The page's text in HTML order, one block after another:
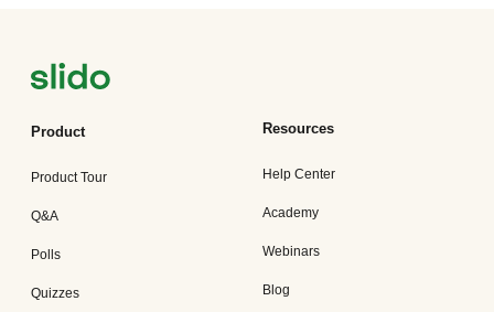
Product
Product Tour
Q&A
Polls
Quizzes
Resources
Help Center
Academy
Webinars
Blog